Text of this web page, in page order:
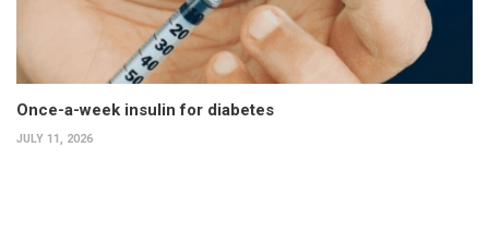
Once-a-week insulin for diabetes
JULY 11, 2026